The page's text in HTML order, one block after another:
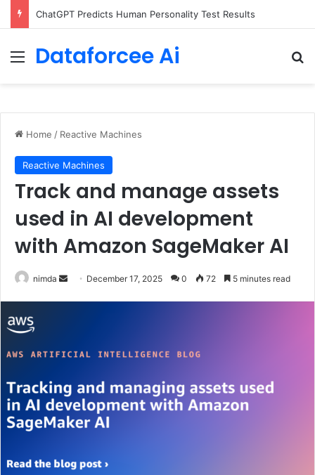
Configure rate limits for AI traffic on AgentCore gateway
Menu
Dataforcee Ai
Home / Reactive Machines
Reactive Machines
Track and manage assets
used in AI development
with Amazon SageMaker AI
nimda
Send December 17, 2025 0 72 5 minutes read